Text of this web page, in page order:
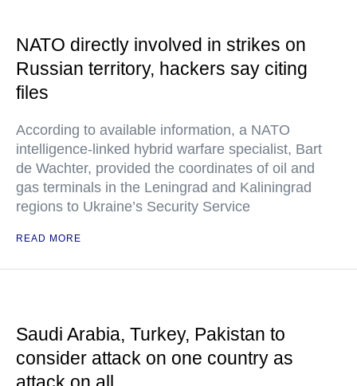
NATO directly involved in strikes on
Russian territory, hackers say citing
files
According to available information, a NATO
intelligence-linked hybrid warfare specialist, Bart
de Wachter, provided the coordinates of oil and
gas terminals in the Leningrad and Kaliningrad
regions to Ukraine’s Security Service
READ MORE
Saudi Arabia, Turkey, Pakistan to
consider attack on one country as